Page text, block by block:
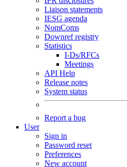
Liaison statements
IESG agenda
NomComs
Downref registry
Statistics
I-Ds/RFCs
Meetings
API Help
Release notes
System status
Report a bug
User
Sign in
Password reset
Preferences
New account